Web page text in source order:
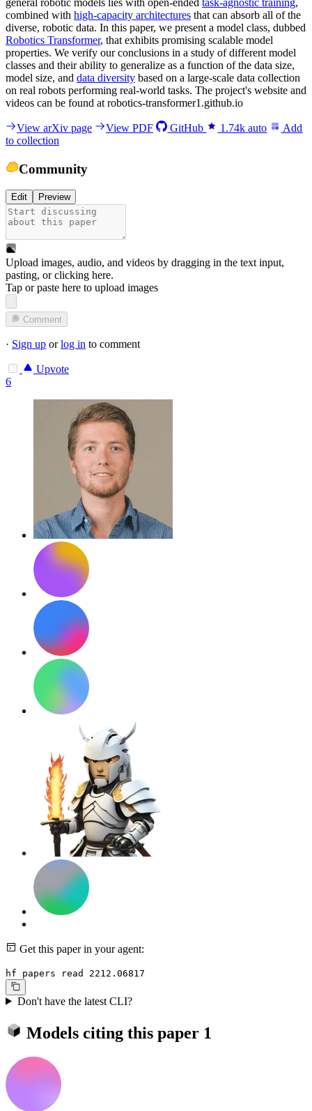
general robotic models lies with open-ended task-agnostic training,
combined with high-capacity architectures that can absorb all of the
diverse, robotic data. In this paper, we present a model class, dubbed
Robotics Transformer, that exhibits promising scalable model
properties. We verify our conclusions in a study of different model
classes and their ability to generalize as a function of the data size,
model size, and data diversity based on a large-scale data collection
on real robots performing real-world tasks. The project's website and
videos can be found at robotics-transformer1.github.io
View arXiv page View PDF GitHub 1.74k auto
Add
to collection
Community
Edit Preview
Upload images, audio, and videos by dragging in the text input,
pasting, orclicking here.
Tap or paste here to upload images
Comment
· Sign up orlog in to comment
Upvote
6
Get this paper in your agent:
hf papers read 2212.06817
Don't have the latest CLI?
Models citing this paper 1